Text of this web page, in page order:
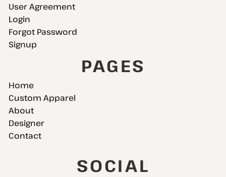
User Agreement
Login
Forgot Password
Signup
PAGES
Home
Custom Apparel
About
Designer
Contact
SOCIAL